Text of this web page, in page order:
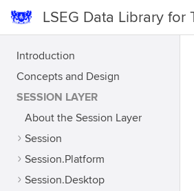
LSEG Data Library for
Introduction
Concepts and Design
SESSION LAYER
About the Session Layer
Session
Session.Platform
Session.Desktop